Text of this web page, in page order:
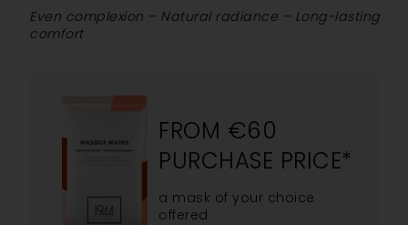
Even complexion – Natural radiance – Long-lasting
comfort
FROM €60
PURCHASE PRICE*
a mask of your choice
offered